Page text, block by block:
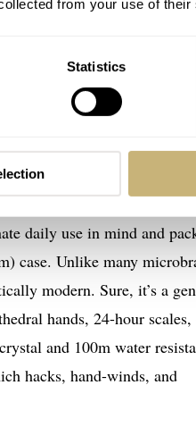
from your use of
Statistics
sense of rugged
daily use in mind and
case. Unlike many
modern. Sure, it’s a
hands, 24-hour
and 100m water
hacks, hand-winds, and